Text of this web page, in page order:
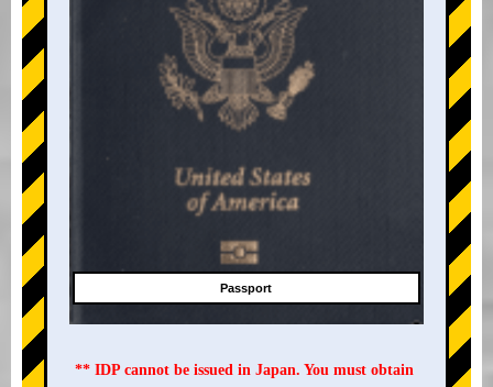
Passport
** IDP cannot be issued in Japan. You must obtain